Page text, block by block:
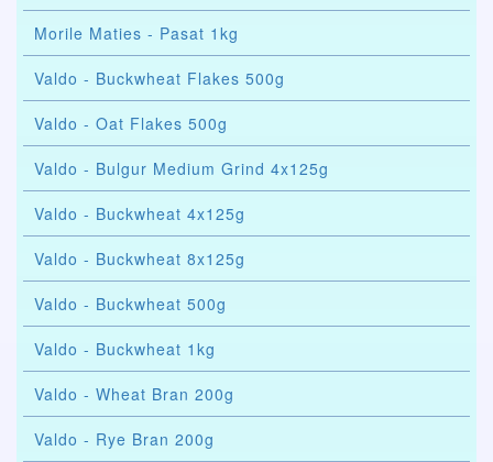
Morile Maties - Pasat 1kg
Valdo - Buckwheat Flakes 500g
Valdo - Oat Flakes 500g
Valdo - Bulgur Medium Grind 4x125g
Valdo - Buckwheat 4x125g
Valdo - Buckwheat 8x125g
Valdo - Buckwheat 500g
Valdo - Buckwheat 1kg
Valdo - Wheat Bran 200g
Valdo - Rye Bran 200g